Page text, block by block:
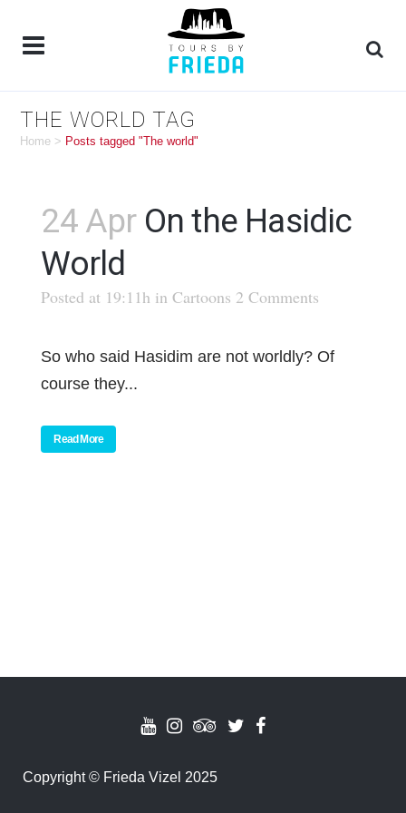
THE WORLD TAG
Home > Posts tagged "The world"
24 Apr On the Hasidic
World
Posted at 19:11h inCartoons 2 Comments
So who said Hasidim are not worldly? Of
course they...
Read More
Copyright© Frieda Vizel 2025